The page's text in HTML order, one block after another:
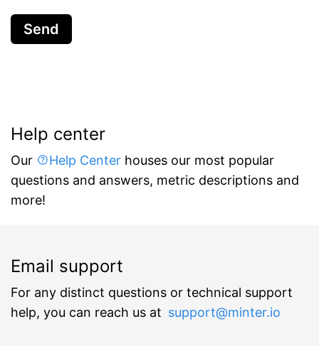
Send
Help center
Our Help Center houses our most popular
questions and answers, metric descriptions and
more!
Email support
For any distinct questions or technical support
help, you can reach us at support@minter.io